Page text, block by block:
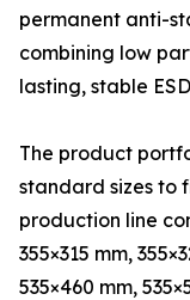
permanent anti-
combining low
lasting, stable
The product
standard sizes to
production line
355×315 mm,
535×460 mm,